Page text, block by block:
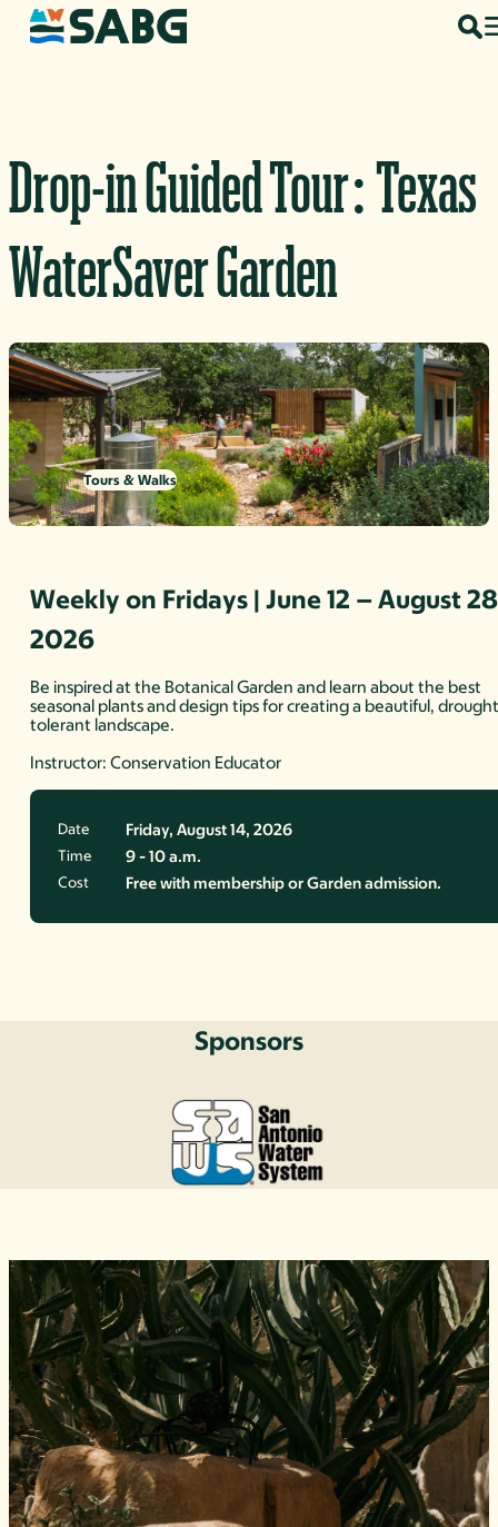
Skip to content
Drop-in Guided Tour: Texas
WaterSaver Garden
Tours & Walks
Weekly on Fridays | June 12 – August
2026
Be inspired at the Botanical Garden and learn about the best
seasonal plants and design tips for creating a beautiful,
tolerant landscape.
Instructor: Conservation Educator
Date Friday, August 14, 2026
Time 9 - 10 a.m.
Cost Free with membership or Garden admission.
Sponsors